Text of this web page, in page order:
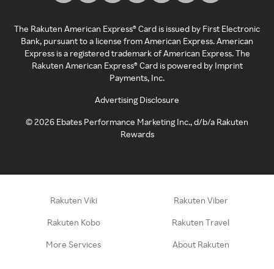
The Rakuten American Express® Card is issued by First Electronic
Bank, pursuant to a license from American Express. American
Express is a registered trademark of American Express. The
Rakuten American Express® Card is powered by Imprint
Payments, Inc.
Advertising Disclosure
©2026 Ebates Performance Marketing Inc., d/b/a Rakuten
Rewards
Rakuten Viki Rakuten Viber
Rakuten Kobo Rakuten Travel
More Services About Rakuten